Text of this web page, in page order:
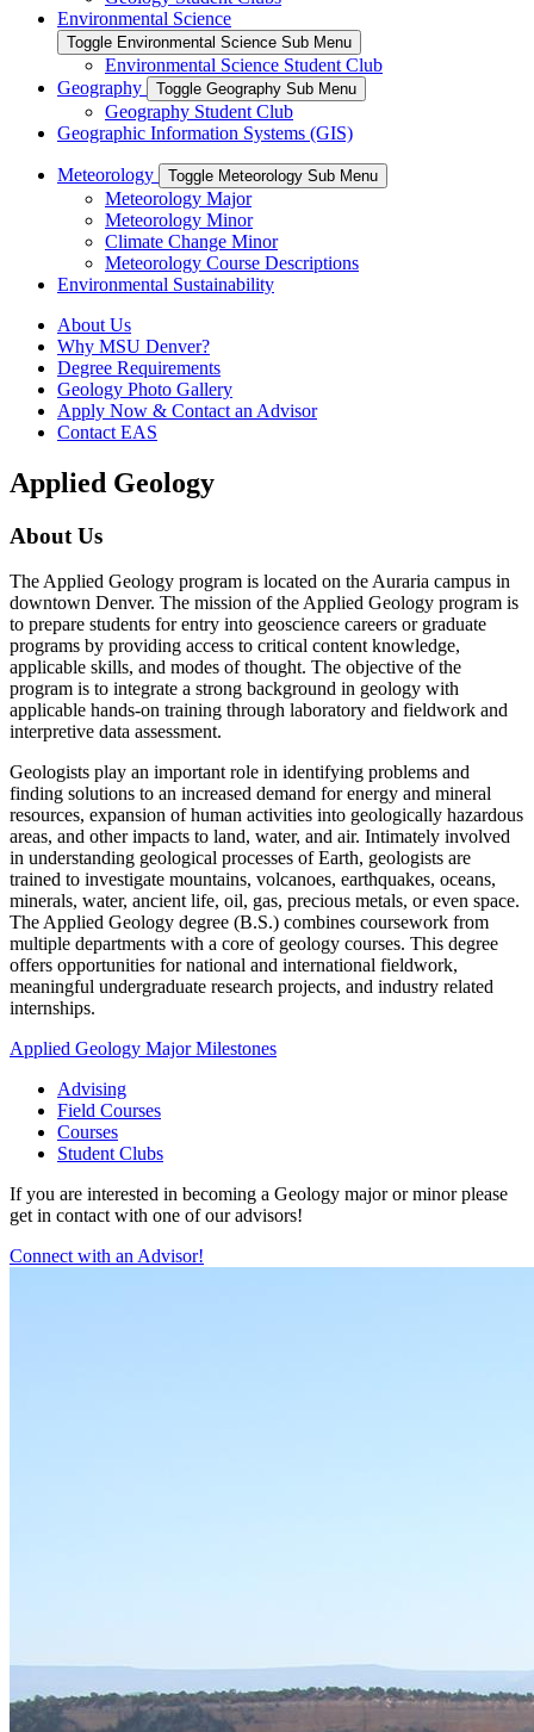
Environmental Science
Toggle Environmental Science Sub Menu
Environmental Science Student Club
Geography
Toggle Geography Sub Menu
Geography Student Club
Geographic Information Systems (GIS)
Meteorology Toggle Meteorology Sub Menu
Meteorology Major
Meteorology Minor
Climate Change Minor
Meteorology Course Descriptions
Environmental Sustainability
About Us
Why MSU Denver?
Degree Requirements
Geology Photo Gallery
Apply Now & Contact an Advisor
Contact EAS
Applied Geology
About Us
The Applied Geology program is located on the Auraria campus in
downtown Denver. The mission of the Applied Geology program is
to prepare students for entry into geoscience careers or graduate
programs by providing access to critical content knowledge,
applicable skills, and modes of thought. The objective of the
program is to integrate a strong background in geology with
applicable hands-on training through laboratory and fieldwork and
interpretive data assessment.
Geologists play an important role in identifying problems and
finding solutions to an increased demand for energy and mineral
resources, expansion of human activities into geologically hazardous
areas, and other impacts to land, water, and air. Intimately involved
in understanding geological processes of Earth, geologists are
trained to investigate mountains, volcanoes, earthquakes, oceans,
minerals, water, ancient life, oil, gas, precious metals, or even space.
The Applied Geology degree (B.S.) combines coursework from
multiple departments with a core of geology courses. This degree
offers opportunities for national and international fieldwork,
meaningful undergraduate research projects, and industry related
internships.
Applied Geology Major Milestones
Advising
Field Courses
Courses
Student Clubs
If you are interested in becoming a Geology major or minor please
get in contact with one of our advisors!
Connect with an Advisor!